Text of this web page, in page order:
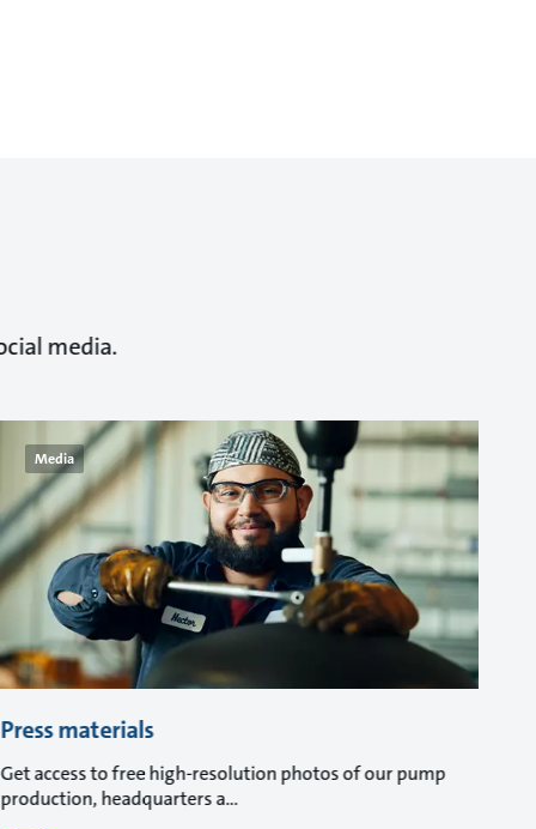
media.
Media
Press materials
Get access to free high-resolution photos of our pump
production, headquarters a